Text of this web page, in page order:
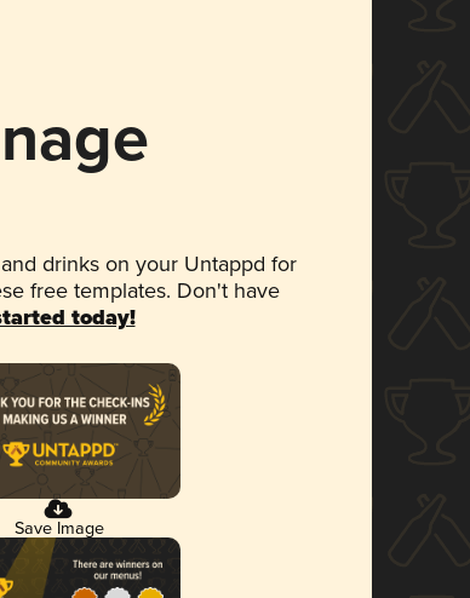
drinks on your Untappd for
free templates. Don't have
today!
Save Image